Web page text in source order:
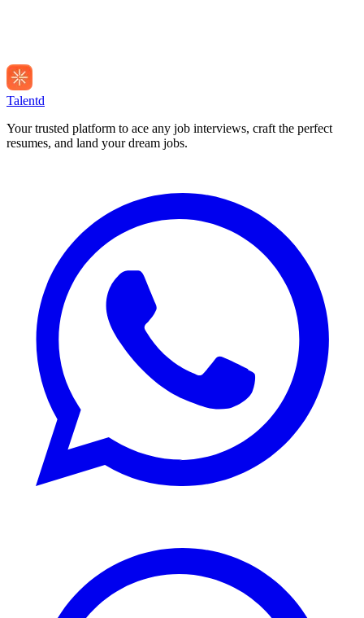
Talentd
Your trusted platform to ace any job interviews, craft the perfect
resumes, and land your dream jobs.